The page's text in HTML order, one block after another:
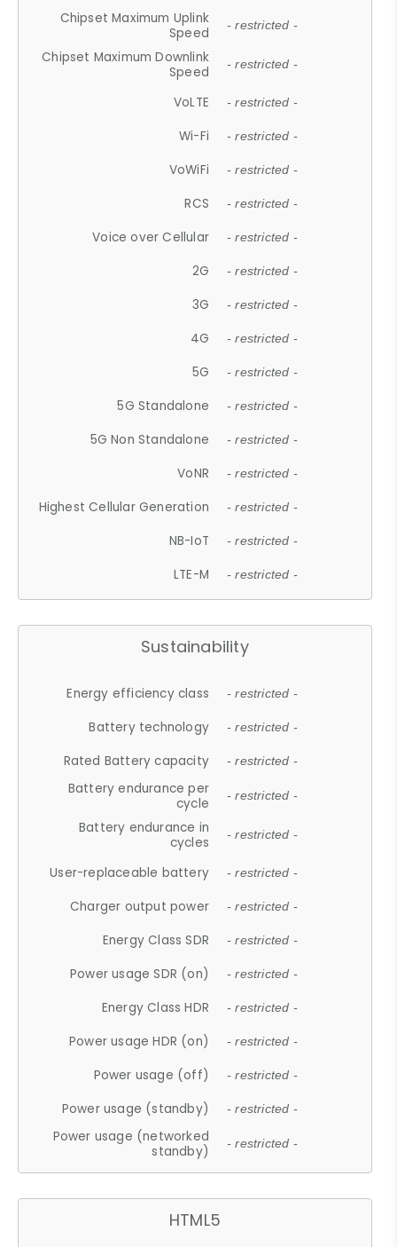
Chipset Maximum Uplink
Speed
- restricted -
Chipset Maximum Downlink
Speed
- restricted -
VoLTE - restricted -
Wi-Fi - restricted -
VoWiFi - restricted -
RCS - restricted -
Voice over Cellular - restricted -
2G - restricted -
3G - restricted -
4G - restricted -
5G - restricted -
5G Standalone - restricted -
5G Non Standalone - restricted -
VoNR - restricted -
Highest Cellular Generation - restricted -
NB-IoT - restricted -
LTE-M - restricted -
Sustainability
Energy efficiency class - restricted -
Battery technology - restricted -
Rated Battery capacity - restricted -
Battery endurance per
cycle
- restricted -
Battery endurance in
cycles
- restricted -
User-replaceable battery - restricted -
Charger output power - restricted -
Energy Class SDR - restricted -
Power usage SDR (on) - restricted -
Energy Class HDR - restricted -
Power usage HDR (on) - restricted -
Power usage (off) - restricted -
Power usage (standby) - restricted -
Power usage (networked
standby)
- restricted -
HTML5